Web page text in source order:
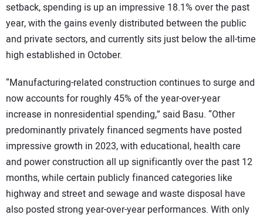
setback, spending is up an impressive 18.1% over the past
year, with the gains evenly distributed between the public
and private sectors, and currently sits just below the all-time
high established in October.
“Manufacturing-related construction continues to surge and
now accounts for roughly 45% of the year-over-year
increase in nonresidential spending,” said Basu. “Other
predominantly privately financed segments have posted
impressive growth in 2023, with educational, health care
and power construction all up significantly over the past 12
months, while certain publicly financed categories like
highway and street and sewage and waste disposal have
also posted strong year-over-year performances. With only